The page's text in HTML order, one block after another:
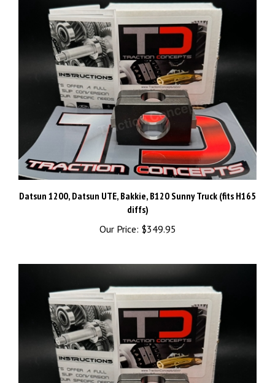
Datsun 1200, Datsun UTE, Bakkie, B120 Sunny Truck (fits H165
diffs)
Our Price: $349.95